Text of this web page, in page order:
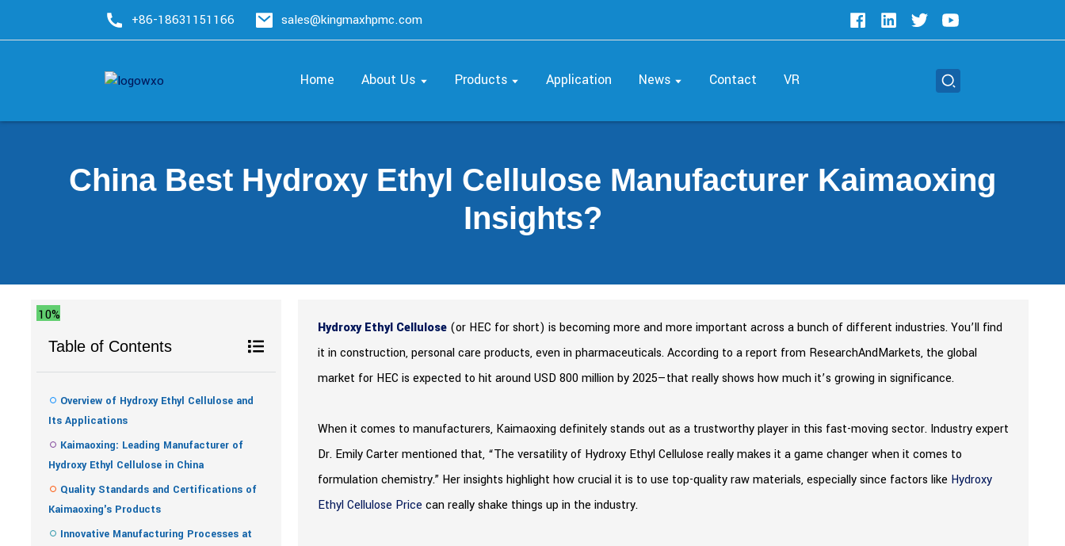
+86-18631151166 sales@kingmaxhpmc.com
Home About Us Products Application News Contact VR
China Best Hydroxy Ethyl Cellulose Manufacturer Kaimaoxing
Insights?
10%
Table of Contents
Overview of Hydroxy Ethyl Cellulose and
Its Applications
Kaimaoxing: Leading Manufacturer of
Hydroxy Ethyl Cellulose in China
Quality Standards and Certifications of
Kaimaoxing's Products
Innovative Manufacturing Processes at
Hydroxy Ethyl Cellulose (or HEC for short) is becoming more and more important across a bunch of different industries. You’ll find
it in construction, personal care products, even in pharmaceuticals. According to a report from ResearchAndMarkets, the global
market for HEC is expected to hit around USD 800 million by 2025—that really shows how much it’s growing in significance.
When it comes to manufacturers, Kaimaoxing definitely stands out as a trustworthy player in this fast-moving sector. Industry expert
Dr. Emily Carter mentioned that, “The versatility of Hydroxy Ethyl Cellulose really makes it a game changer when it comes to
formulation chemistry.” Her insights highlight how crucial it is to use top-quality raw materials, especially since factors like Hydroxy
Ethyl Cellulose Price can really shake things up in the industry.